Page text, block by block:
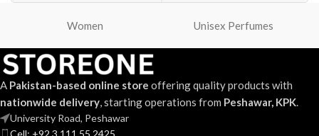
Women Unisex Perfumes
A Pakistan-based online store offering quality products with
nationwide delivery, starting operations from Peshawar, KPK.
University Road, Peshawar